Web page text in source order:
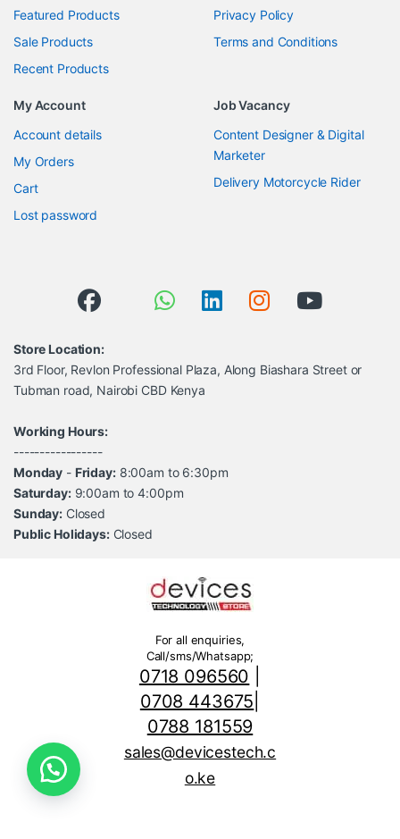
Featured Products
Sale Products
Recent Products
Privacy Policy
Terms and Conditions
My Account
Account details
My Orders
Cart
Lost password
Job Vacancy
Content Designer & Digital
Marketer
Delivery Motorcycle Rider
Store Location:
3rd Floor, Revlon Professional Plaza, Along Biashara Street or
Tubman road, Nairobi CBD Kenya
Working Hours:
-----------------
Monday - Friday:8:00am to 6:30pm
Saturday:9:00am to 4:00pm
Sunday: Closed
Public Holidays:Closed
For all enquiries,
Call/sms/Whatsapp;
0718 096560
0708 443675
0788 181559
sales@devicestech.c
o.ke